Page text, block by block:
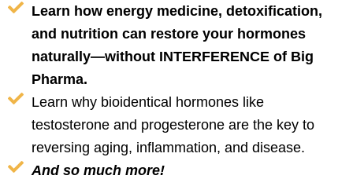
Learn how energy medicine, detoxification,
and nutrition can restore your hormones
naturally—without INTERFERENCE of Big
Pharma.
Learn why bioidentical hormones like
testosterone and progesterone are the key to
reversing aging, inflammation, and disease.
And so much more!